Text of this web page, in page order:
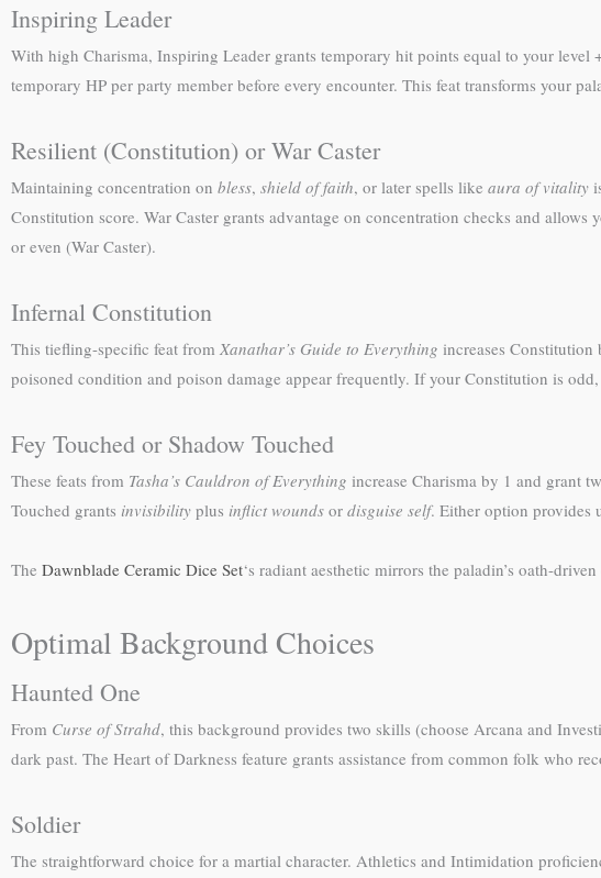
Inspiring Leader
With high Charisma, Inspiring Leader grants temporary hit points equal to your
temporary HP per party member before every encounter. This feat transforms your
Resilient (Constitution) or War Caster
Maintaining concentration on bless, shield of faith, or later spells like aura of vitality
Constitution score. War Caster grants advantage on concentration checks and
or even (War Caster).
Infernal Constitution
This tiefling-specific feat from Xanathar’s Guide to Everything increases Constitution
poisoned condition and poison damage appear frequently. If your Constitution is
Fey Touched or Shadow Touched
These feats from Tasha’s Cauldron of Everything increase Charisma by 1 and grant
Touched grants invisibility plus inflict wounds or disguise self. Either option provides
The Dawnblade Ceramic Dice Set‘s radiant aesthetic mirrors the paladin’s oath-
Optimal Background Choices
Haunted One
From Curse of Strahd, this background provides two skills (choose Arcana and
dark past. The Heart of Darkness feature grants assistance from common folk who
Soldier
The straightforward choice for a martial character. Athletics and Intimidation